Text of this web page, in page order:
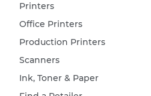
Printers
Office Printers
Production Printers
Scanners
Ink, Toner & Paper